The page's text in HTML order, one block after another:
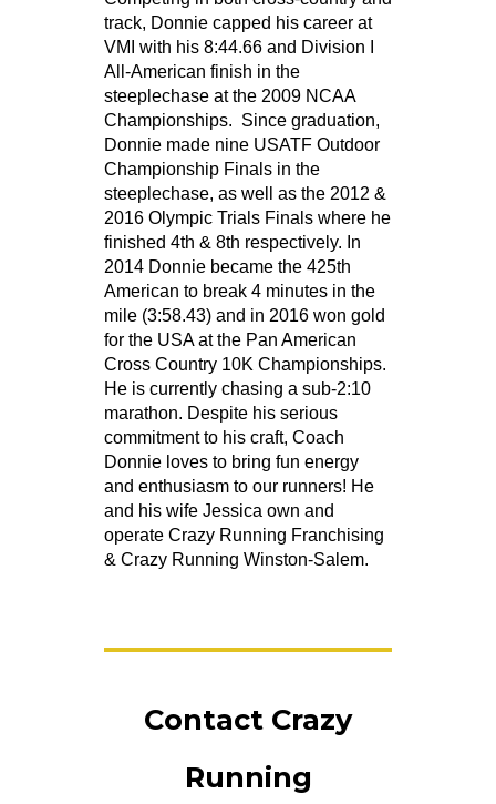
track, Donnie capped his career at
VMI with his 8:44.66 and Division I
All-American finish in the
steeplechase at the 2009 NCAA
Championships. Since graduation,
Donnie made nine USATF Outdoor
Championship Finals in the
steeplechase, as well as the 2012 &
2016 Olympic Trials Finals where he
finished 4th & 8th respectively. In
2014 Donnie became the 425th
American to break 4 minutes in the
mile (3:58.43) and in 2016 won gold
for the USA at the Pan American
Cross Country 10K Championships.
He is currently chasing a sub-2:10
marathon. Despite his serious
commitment to his craft, Coach
Donnie loves to bring fun energy
and enthusiasm to our runners! He
and his wife Jessica own and
operate Crazy Running Franchising
& Crazy Running Winston-Salem.
Contact Crazy
Running